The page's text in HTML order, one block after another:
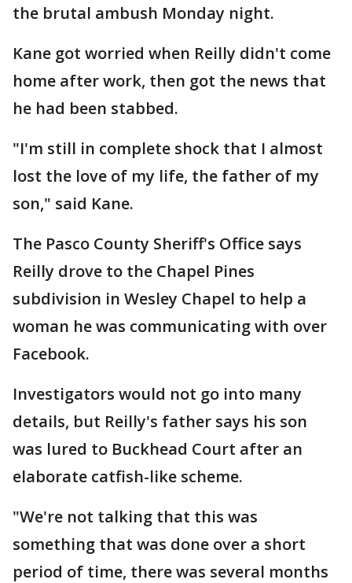
the brutal ambush Monday night.
Kane got worried when Reilly didn't come
home after work, then got the news that
he had been stabbed.
"I'm still in complete shock that I almost
lost the love of my life, the father of my
son," said Kane.
The Pasco County Sheriff's Office says
Reilly drove to the Chapel Pines
subdivision in Wesley Chapel to help a
woman he was communicating with over
Facebook.
Investigators would not go into many
details, but Reilly's father says his son
was lured to Buckhead Court after an
elaborate catfish-like scheme.
"We're not talking that this was
something that was done over a short
period of time, there was several months